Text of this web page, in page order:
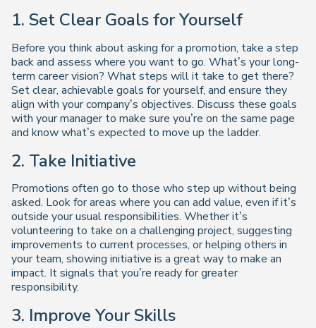
1. Set Clear Goals for Yourself
Before you think about asking for a promotion, take a step
back and assess where you want to go. What’s your long-
term career vision? What steps will it take to get there?
Set clear, achievable goals for yourself, and ensure they
align with your company’s objectives. Discuss these goals
with your manager to make sure you’re on the same page
and know what’s expected to move up the ladder.
2. Take Initiative
Promotions often go to those who step up without being
asked. Look for areas where you can add value, even if it’s
outside your usual responsibilities. Whether it’s
volunteering to take on a challenging project, suggesting
improvements to current processes, or helping others in
your team, showing initiative is a great way to make an
impact. It signals that you’re ready for greater
responsibility.
3. Improve Your Skills